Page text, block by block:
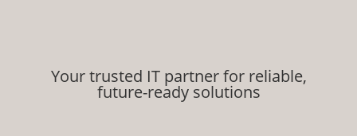
Your trusted IT partner for reliable,
future-ready solutions